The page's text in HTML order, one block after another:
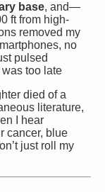
base, and—
ft from high-
removed my
no
pulsed
too late
died of a
literature,
I hear
cancer, blue
just roll my